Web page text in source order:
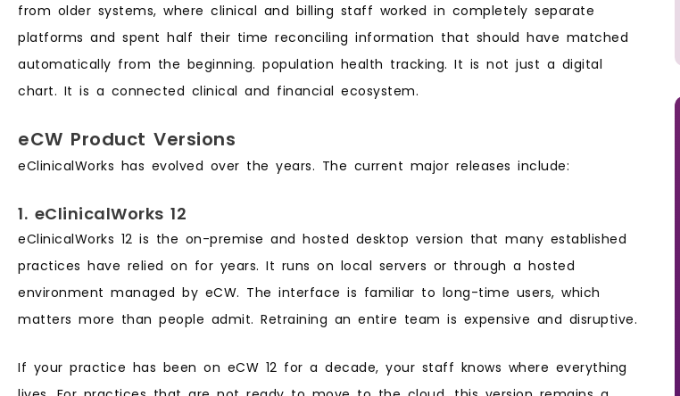
from older systems, where clinical and billing staff worked in completely separate
platforms and spent half their time reconciling information that should have matched
automatically from the beginning. population health tracking. It is not just a digital
chart. It is a connected clinical and financial ecosystem.
eCW Product Versions
eClinicalWorks has evolved over the years. The current major releases include:
1. eClinicalWorks 12
eClinicalWorks 12 is the on-premise and hosted desktop version that many established
practices have relied on for years. It runs on local servers or through a hosted
environment managed by eCW. The interface is familiar to long-time users, which
matters more than people admit. Retraining an entire team is expensive and disruptive.
If your practice has been on eCW 12 for a decade, your staff knows where everything